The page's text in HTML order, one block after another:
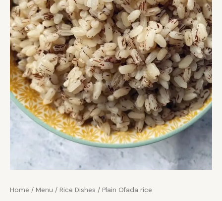
Home / Menu / Rice Dishes / Plain Ofada rice